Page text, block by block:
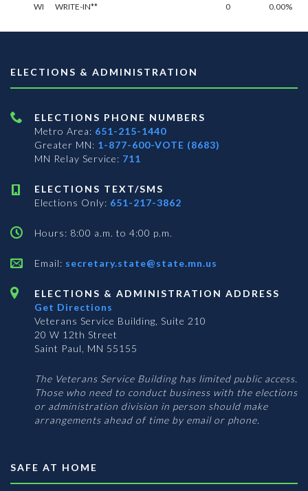
WI WRITE-IN** 0 0.00%
ELECTIONS & ADMINISTRATION
ELECTIONS PHONE NUMBERS
Metro Area: 651-215-1440
Greater MN: 1-877-600-VOTE (8683)
MN Relay Service: 711
ELECTIONS TEXT/SMS
Elections Only: 651-217-3862
Hours: 8:00 a.m. to 4:00 p.m.
Email: secretary.state@state.mn.us
ELECTIONS & ADMINISTRATION ADDRESS
Get Directions
Veterans Service Building, Suite 210
20 W 12th Street
Saint Paul, MN 55155
The Veterans Service Building has limited public access.
Those who need to conduct business with the elections
or administration division in person should make
arrangements ahead of time by email or phone.
SAFE AT HOME